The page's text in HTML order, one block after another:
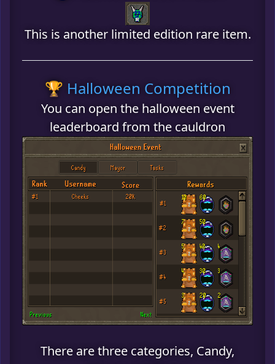
This is another limited edition rare item.
🏆 Halloween Competition
You can open the halloween event
leaderboard from the cauldron
There are three categories, Candy,